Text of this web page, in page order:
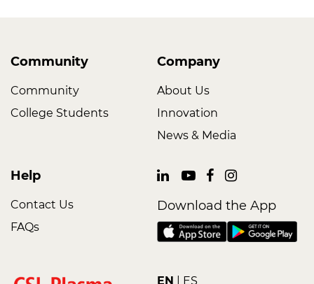
Community
Community
College Students
Company
About Us
Innovation
News & Media
Help
Contact Us
FAQs
Download the App
EN ES